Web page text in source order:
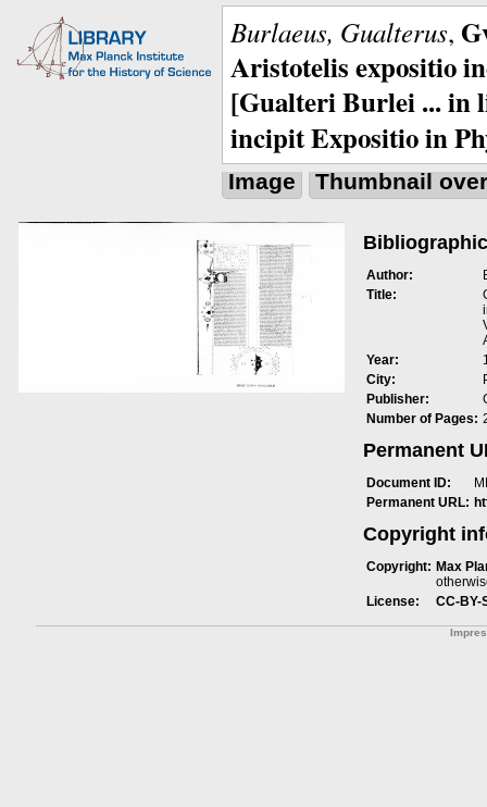
Burlaeus, Gualterus,
Aristotelis expositio
[Gualteri Burlei ... in
incipit Expositio in
Image Thumbnail
Author:
Title:
Year:
City:
Publisher:
Number of Pages:
Permanent
Document ID:
Permanent URL:
Copyright
Copyright: Max
License:
CC-BY-